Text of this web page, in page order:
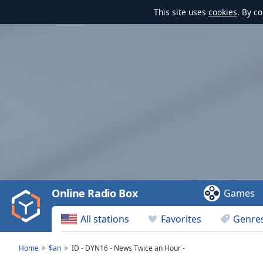
This site uses cookies. By
Video
Play
Backward
Skip
All stations Favorites
Online Radio Box Games
Home $an ID - DYN16 - News Twice an Hour -